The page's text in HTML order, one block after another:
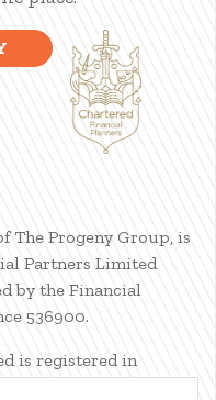
The Progeny Group, is
Partners Limited
by the Financial
536900.
is registered in